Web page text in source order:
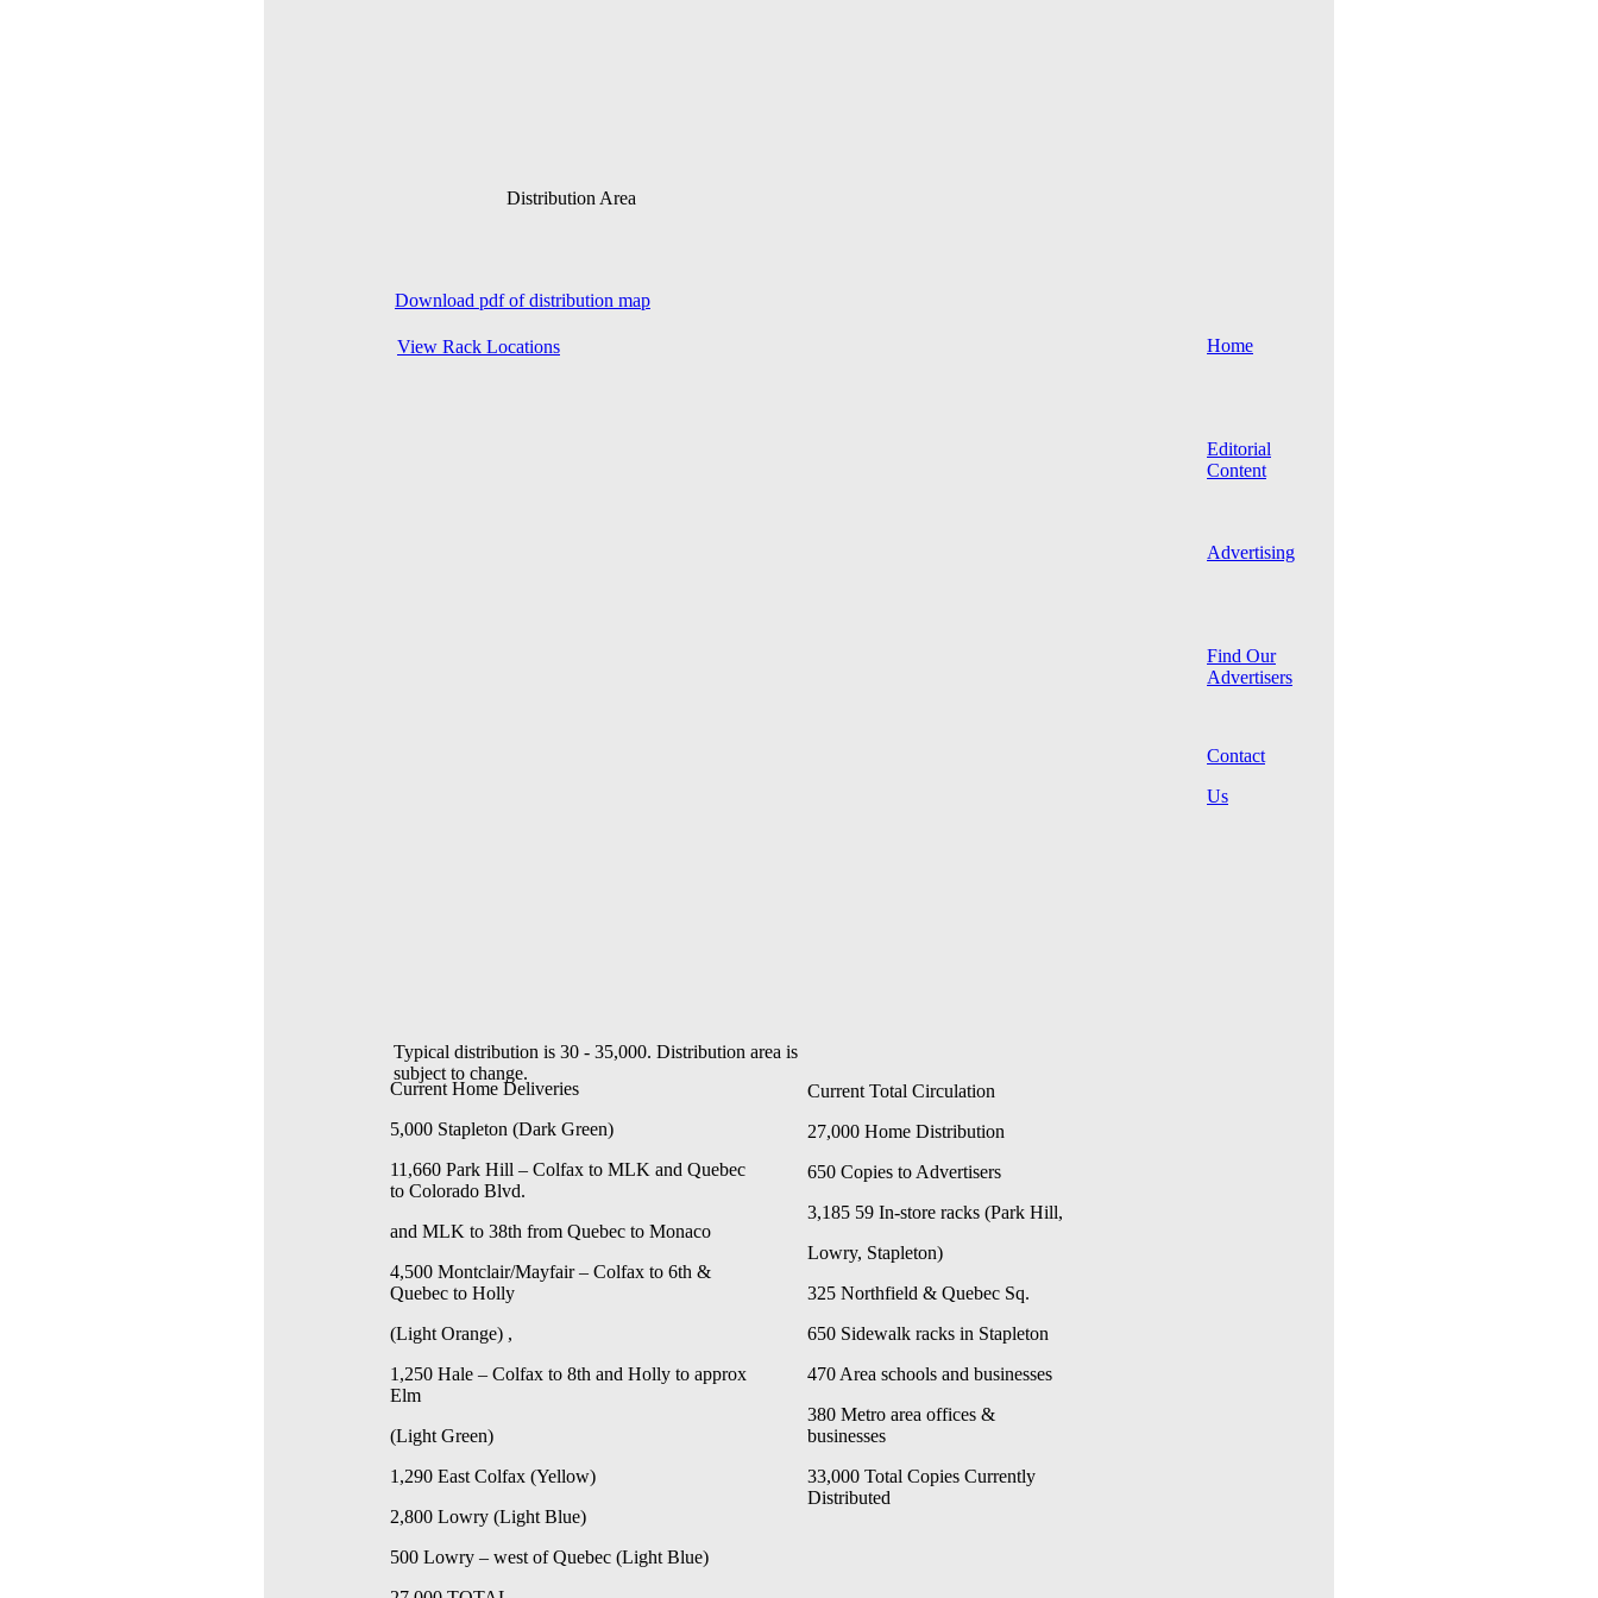
Distribution Area
Download pdf of distribution map
View Rack Locations
Typical distribution is 30 - 35,000. Distribution area is
subject to change.
Current Home Deliveries
5,000 Stapleton (Dark Green)
11,660 Park Hill – Colfax to MLK and Quebec
to Colorado Blvd.
and MLK to 38th from Quebec to Monaco
4,500 Montclair/Mayfair – Colfax to 6th &
Quebec to Holly
(Light Orange) ,
1,250 Hale – Colfax to 8th and Holly to approx
Elm
(Light Green)
1,290 East Colfax (Yellow)
2,800 Lowry (Light Blue)
500 Lowry – west of Quebec (Light Blue)
Current Total Circulation
27,000 Home Distribution
650 Copies to Advertisers
3,185 59 In-store racks (Park Hill,
Lowry, Stapleton)
325 Northfield & Quebec Sq.
650 Sidewalk racks in Stapleton
470 Area schools and businesses
380 Metro area offices &
businesses
33,000 Total Copies Currently
Distributed
Home
Editorial
Content
Advertising
Find Our
Advertisers
Contact
Us